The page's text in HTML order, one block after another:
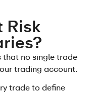
Risk
that no single trade
trading account.
trade to define